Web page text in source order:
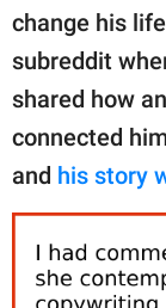
© GOOD
All Rights
change his
subreddit
shared how
connected
and his story